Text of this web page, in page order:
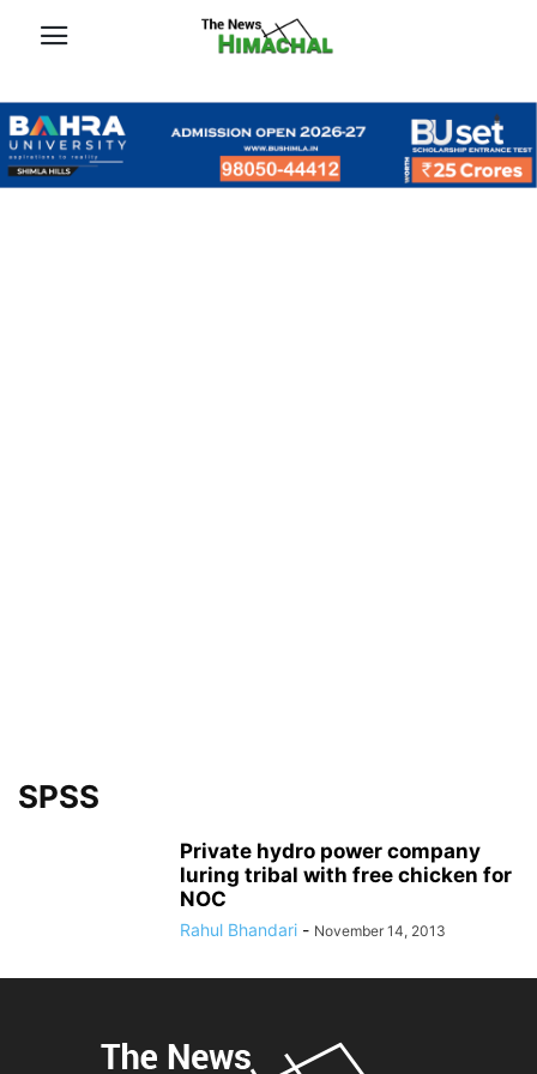
SPSS
Private hydro power company
luring tribal with free chicken for
NOC
Rahul Bhandari - November 14, 2013